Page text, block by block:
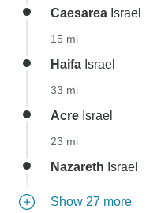
Caesarea Israel
15 mi
Haifa Israel
33 mi
Acre Israel
23 mi
Nazareth Israel
Show 27 more